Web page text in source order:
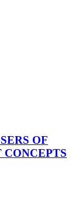
OF
CONCEPTS